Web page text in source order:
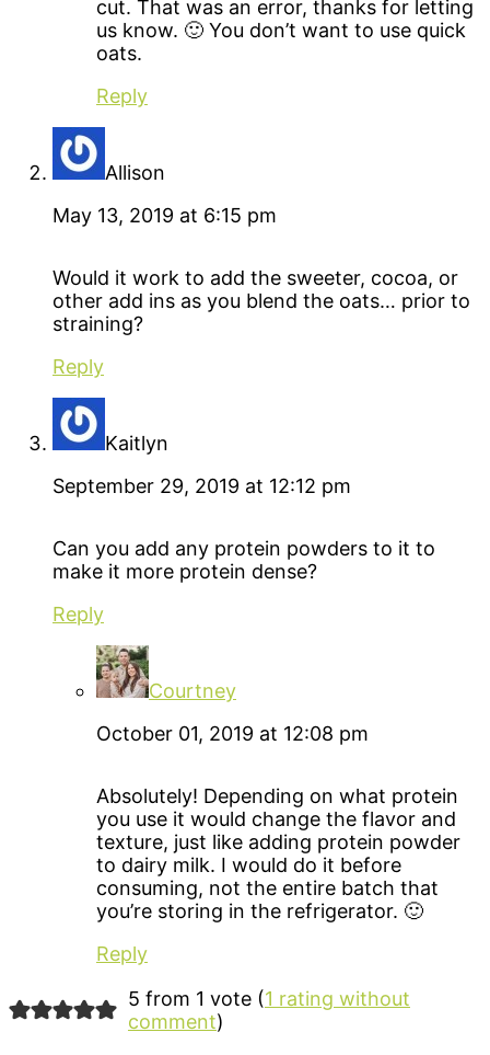
cut. That was an error, thanks for letting
us know. 🙂 You don’t want to use quick
oats.
Reply
Allison
May 13, 2019 at 6:15 pm
Would it work to add the sweeter, cocoa, or
other add ins as you blend the oats… prior to
straining?
Reply
Kaitlyn
September 29, 2019 at 12:12 pm
Can you add any protein powders to it to
make it more protein dense?
Reply
Courtney
October 01, 2019 at 12:08 pm
Absolutely! Depending on what protein
you use it would change the flavor and
texture, just like adding protein powder
to dairy milk. I would do it before
consuming, not the entire batch that
you’re storing in the refrigerator. 🙂
Reply
5 from 1 vote (1 rating without
comment)